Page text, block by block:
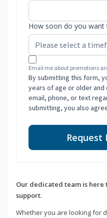
How soon do you want
Email me about promotions
By submitting this form,
years of age or older
email, phone, or text
submitting, you also
Our dedicated team is
support.
Whether you are looking for